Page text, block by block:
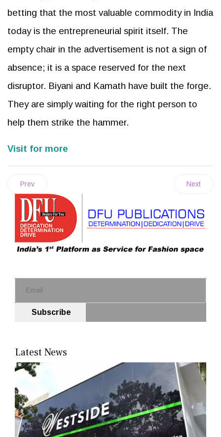
betting that the most valuable commodity in India
today is the entrepreneurial spirit itself. The
empty chair in the advertisement is not a sign of
absence; it is a space reserved for the next
disruptor. Biyani and Kamath have built the forge.
They are simply waiting for the right person to
help them strike the hammer.
Visit for more
Prev Next
Subscribe
Latest News